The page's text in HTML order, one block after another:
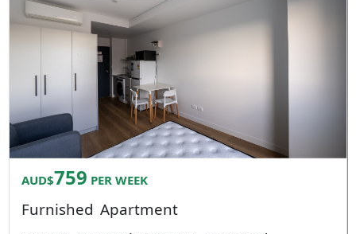
AUD$759 PER WEEK
Furnished Apartment